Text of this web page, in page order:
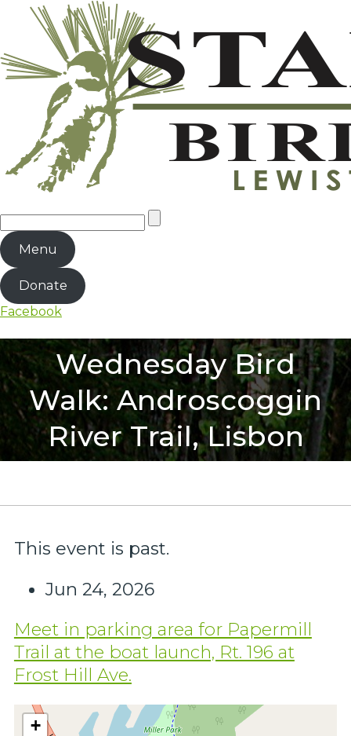
Menu
Donate
Facebook
Wednesday Bird
Walk: Androscoggin
River Trail, Lisbon
This event is past.
Jun 24, 2026
Meet in parking area for Papermill
Trail at the boat launch, Rt. 196 at
Frost Hill Ave.
+